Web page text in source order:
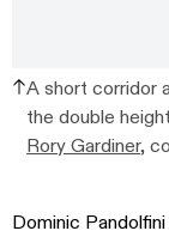
A short corridor
the double
Rory Gardiner,
Dominic